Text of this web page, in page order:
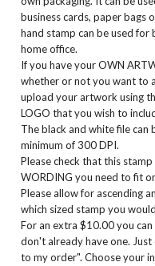
business cards, paper bags
hand stamp can be used for
home office.
If you have your OWN
whether or not you want to
upload your artwork using
LOGO that you wish to
The black and white file can
minimum of 300 DPI.
Please check that this
WORDING you need to fit
Please allow for ascending
which sized stamp you
For an extra $10.00 you
don't already have one. Just
to my order". Choose your